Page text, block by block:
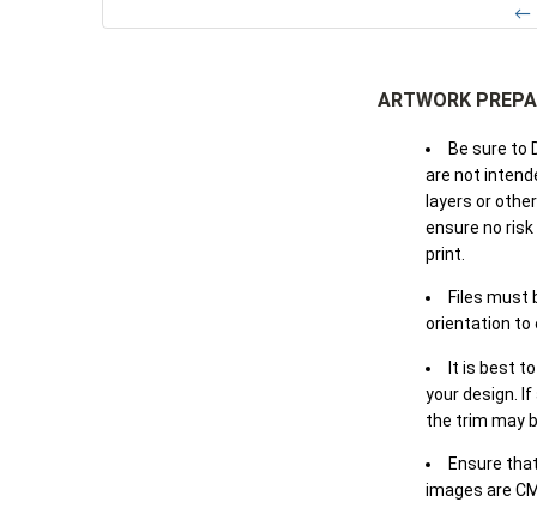
←
ARTWORK
Be sure to
are not
layers or
ensure no
print.
Files must
orientation to
It is best
your design.
the trim may
Ensure
images are